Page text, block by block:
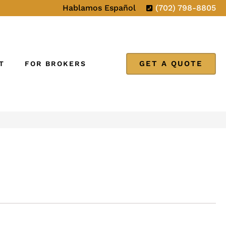
Hablamos Español (702) 798-8805
FOR BROKERS GET A QUOTE